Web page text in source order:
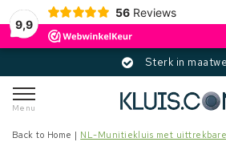
9,9
56 Reviews
Sterk in
Menu
Back to Home | NL-Munitiekluis met